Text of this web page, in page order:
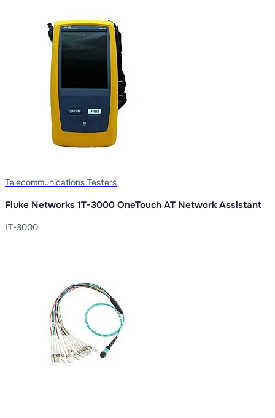
Telecommunications Testers
Fluke Networks 1T-3000 OneTouch AT Network Assistant
1T-3000